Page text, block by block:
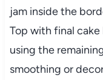
jam inside the
Top with final
using the
smoothing or